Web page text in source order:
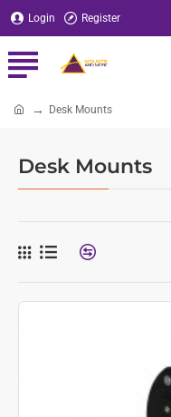
Login Register
Desk Mounts
Desk Mounts